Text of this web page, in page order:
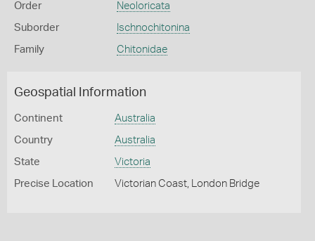
Order Neoloricata
Suborder Ischnochitonina
Family Chitonidae
Geospatial Information
Continent Australia
Country Australia
State Victoria
Precise Location Victorian Coast, London Bridge